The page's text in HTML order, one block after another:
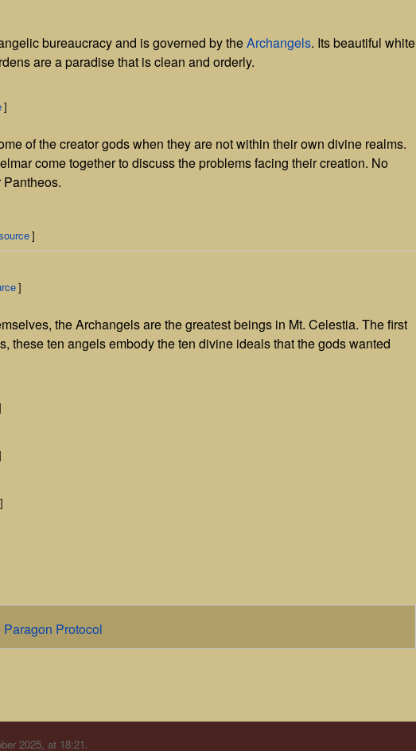
bureaucracy and is governed by theArchangels. Its beautiful white
are a paradise that is clean and orderly.
]
of the creator gods when they are not within their own divine realms.
come together to discuss the problems facing their creation. No
]
]
the Archangels are the greatest beings in Mt. Celestia. The first
these ten angels embody the ten divine ideals that the gods wanted
]
Paragon Protocol
2025, at 18:21.